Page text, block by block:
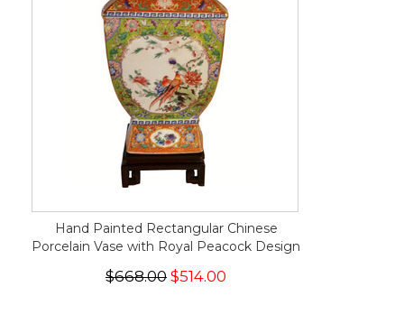
Hand Painted Rectangular Chinese
Porcelain Vase with Royal Peacock Design
$668.00 $514.00